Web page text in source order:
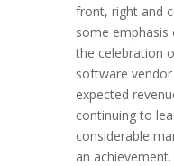
front, right and
some emphasis
the celebration
software
expected
continuing to
considerable
an